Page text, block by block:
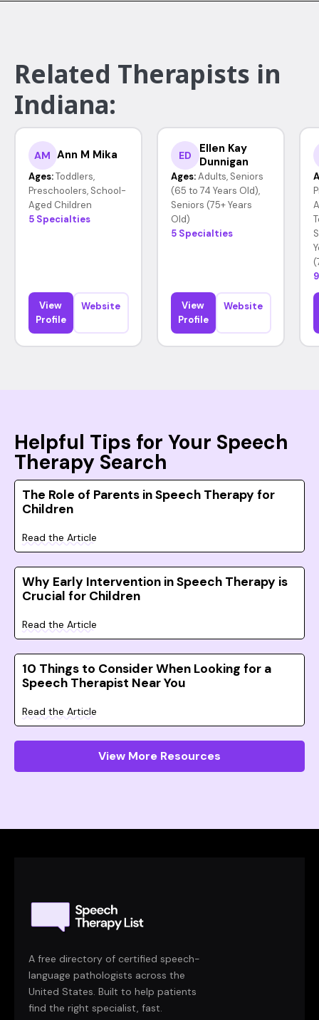
Related Therapists in
Indiana:
AM Ann M Mika
Ages: Toddlers,
Preschoolers, School-
Aged Children
5 Specialties
View
Profile
Website
ED
Ellen Kay
Dunnigan
Ages: Adults, Seniors
(65 to 74 Years Old),
Seniors (75+ Years
Old)
5 Specialties
View
Profile
Website
Helpful Tips for Your Speech
Therapy Search
The Role of Parents in Speech Therapy for
Children
Read the Article
Why Early Intervention in Speech Therapy is
Crucial for Children
Read the Article
10 Things to Consider When Looking for a
Speech Therapist Near You
Read the Article
View More Resources
A free directory of certified speech-
language pathologists across the
United States. Built to help patients
find the right specialist, fast.